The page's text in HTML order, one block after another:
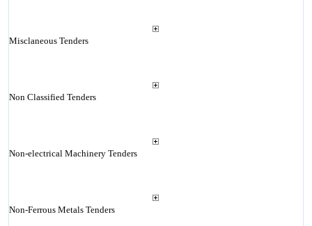
Misclaneous Tenders
Non Classified Tenders
Non-electrical Machinery Tenders
Non-Ferrous Metals Tenders